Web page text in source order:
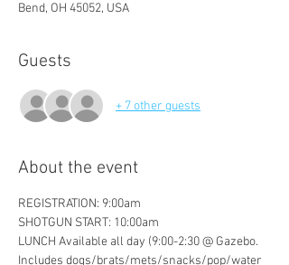
Bend, OH 45052, USA
Guests
+ 7 other guests
About the event
REGISTRATION: 9:00am
SHOTGUN START: 10:00am
LUNCH Available all day (9:00-2:30 @ Gazebo.
Includes dogs/brats/mets/snacks/pop/water